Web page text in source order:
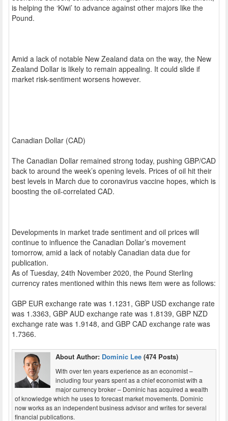
is helping the ‘Kiwi’ to advance against other majors like the
Pound.
Amid a lack of notable New Zealand data on the way, the New
Zealand Dollar is likely to remain appealing. It could slide if
market risk-sentiment worsens however.
Canadian Dollar (CAD)
The Canadian Dollar remained strong today, pushing GBP/CAD
back to around the week’s opening levels. Prices of oil hit their
best levels in March due to coronavirus vaccine hopes, which is
boosting the oil-correlated CAD.
Developments in market trade sentiment and oil prices will
continue to influence the Canadian Dollar’s movement
tomorrow, amid a lack of notably Canadian data due for
publication.
As of Tuesday, 24th November 2020, the Pound Sterling
currency rates mentioned within this news item were as follows:
GBP EUR exchange rate was 1.1231, GBP USD exchange rate
was 1.3363, GBP AUD exchange rate was 1.8139, GBP NZD
exchange rate was 1.9148, and GBP CAD exchange rate was
1.7366.
About Author: Dominic Lee (474 Posts)
With over ten years experience as an economist –
including four years spent as a chief economist with a
major currency broker – Dominic has acquired a wealth
of knowledge which he uses to forecast market movements. Dominic
now works as an independent business advisor and writes for several
financial publications.